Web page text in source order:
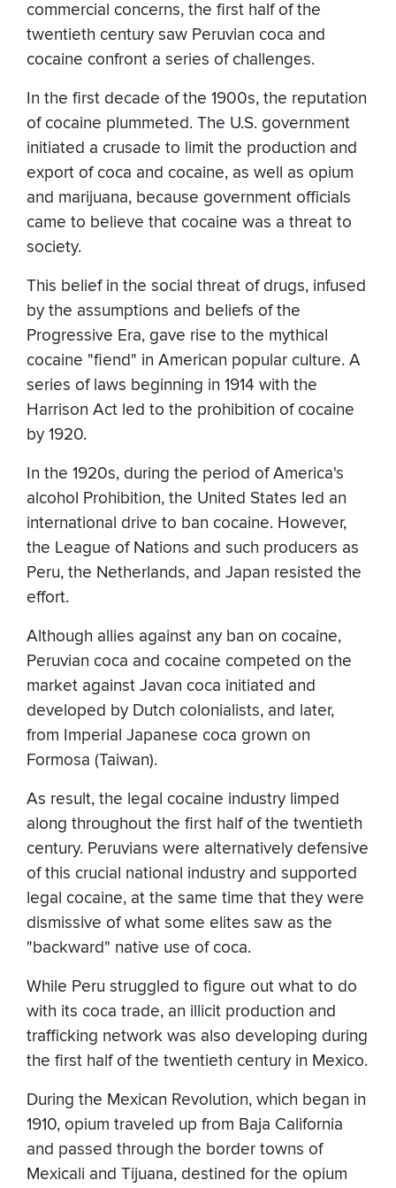
commercial concerns, the first half of the
twentieth century saw Peruvian coca and
cocaine confront a series of challenges.
In the first decade of the 1900s, the reputation
of cocaine plummeted. The U.S. government
initiated a crusade to limit the production and
export of coca and cocaine, as well as opium
and marijuana, because government officials
came to believe that cocaine was a threat to
society.
This belief in the social threat of drugs, infused
by the assumptions and beliefs of the
Progressive Era, gave rise to the mythical
cocaine "fiend" in American popular culture. A
series of laws beginning in 1914 with the
Harrison Act led to the prohibition of cocaine
by 1920.
In the 1920s, during the period of America's
alcohol Prohibition, the United States led an
international drive to ban cocaine. However,
the League of Nations and such producers as
Peru, the Netherlands, and Japan resisted the
effort.
Although allies against any ban on cocaine,
Peruvian coca and cocaine competed on the
market against Javan coca initiated and
developed by Dutch colonialists, and later,
from Imperial Japanese coca grown on
Formosa (Taiwan).
As result, the legal cocaine industry limped
along throughout the first half of the twentieth
century. Peruvians were alternatively defensive
of this crucial national industry and supported
legal cocaine, at the same time that they were
dismissive of what some elites saw as the
"backward" native use of coca.
While Peru struggled to figure out what to do
with its coca trade, an illicit production and
trafficking network was also developing during
the first half of the twentieth century in Mexico.
During the Mexican Revolution, which began in
1910, opium traveled up from Baja California
and passed through the border towns of
Mexicali and Tijuana, destined for the opium